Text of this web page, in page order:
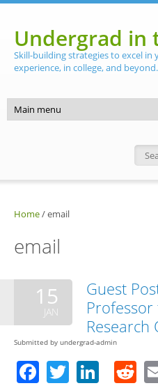
Undergrad in
Skill-building strategies to excel in
experience, in college, and
Home/email
email
15
JAN
Guest
Submitted by undergrad-admin
Facebook
Twitter